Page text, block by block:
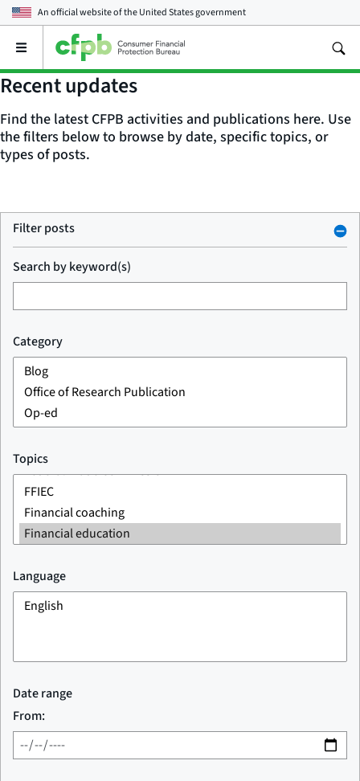
An official website of theUnited States government
Open
main
menu
Recent updates
Find the latest CFPB activities and publications here. Use
the filters below to browse by date, specific topics, or
types of posts.
Filter posts
Search by keyword(s)
Category
Topics
Language
Date range
From: